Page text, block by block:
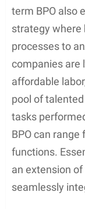
term BPO also
strategy where
processes to
companies are
affordable
pool of
tasks
BPO can
functions.
an extension of
seamlessly